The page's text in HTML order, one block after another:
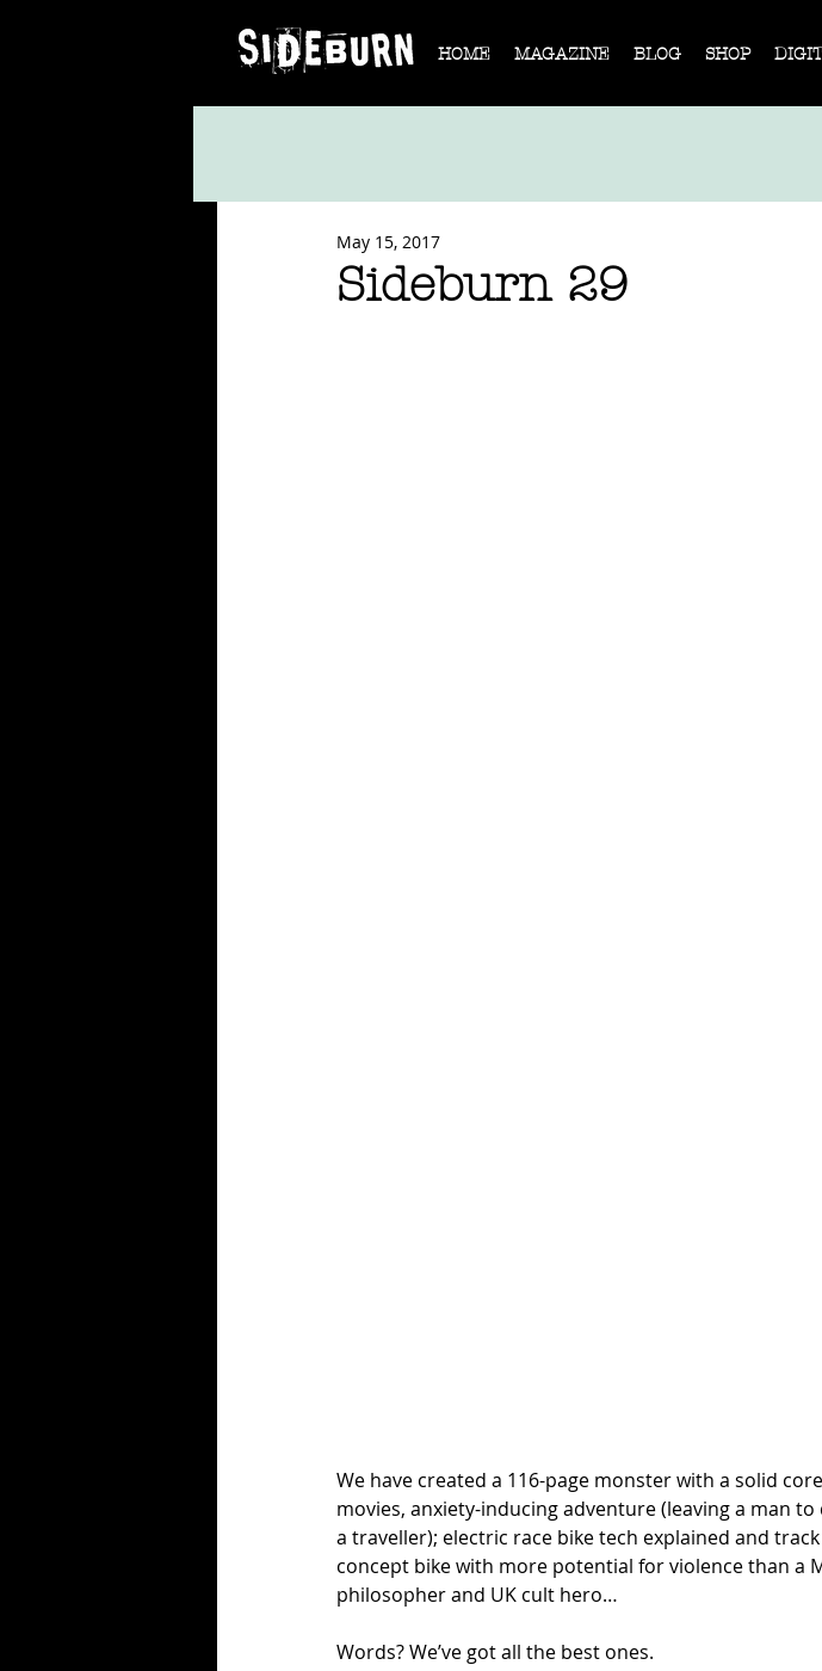
HOME MAGAZINE BLOG SHOP
Sideburn 29
May 15, 2017
We have created a 116-page monster with a solid
movies, anxiety-inducing adventure (leaving a man
a traveller); electric race bike tech explained and
concept bike with more potential for violence than a
philosopher and UK cult hero…
Words? We’ve got all the best ones.